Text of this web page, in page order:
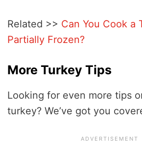
Related >> Can You Cook a
Partially Frozen?
More Turkey Tips
Looking for even more tips
turkey? We’ve got you